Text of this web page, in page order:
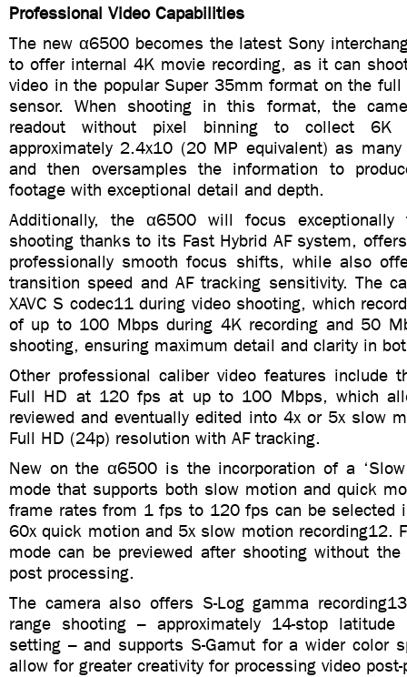
Professional Video Capabilities
The new α6500 becomes the latest Sony
to offer internal 4K movie recording, as it can
video in the popular Super 35mm format on the
sensor. When shooting in this format, the
readout without pixel binning to collect 6K
approximately 2.4x10 (20 MP equivalent) as
and then oversamples the information to
footage with exceptional detail and depth.
Additionally, the α6500 will focus exceptionally
shooting thanks to its Fast Hybrid AF system,
professionally smooth focus shifts, while also
transition speed and AF tracking sensitivity. The
XAVC S codec11 during video shooting, which
of up to 100 Mbps during 4K recording and 50
shooting, ensuring maximum detail and clarity in
Other professional caliber video features include
Full HD at 120 fps at up to 100 Mbps, which
reviewed and eventually edited into 4x or 5x slow
Full HD (24p) resolution with AF tracking.
New on the α6500 is the incorporation of a ‘Slow
mode that supports both slow motion and quick
frame rates from 1 fps to 120 fps can be selected
60x quick motion and 5x slow motion recording12.
mode can be previewed after shooting without the
post processing.
The camera also offers S-Log gamma
range shooting – approximately 14-stop latitude
setting – and supports S-Gamut for a wider color
allow for greater creativity for processing video